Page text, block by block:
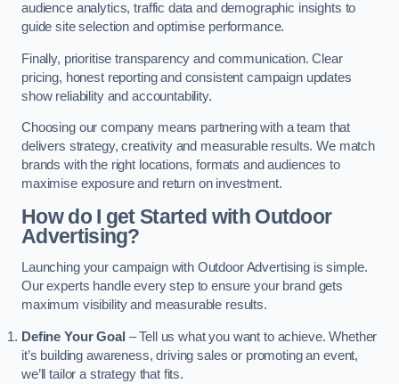
audience analytics, traffic data and demographic insights to
guide site selection and optimise performance.
Finally, prioritise transparency and communication. Clear
pricing, honest reporting and consistent campaign updates
show reliability and accountability.
Choosing our company means partnering with a team that
delivers strategy, creativity and measurable results. We match
brands with the right locations, formats and audiences to
maximise exposure and return on investment.
How do I get Started with Outdoor
Advertising?
Launching your campaign with Outdoor Advertising is simple.
Our experts handle every step to ensure your brand gets
maximum visibility and measurable results.
Define Your Goal – Tell us what you want to achieve. Whether
it’s building awareness, driving sales or promoting an event,
we’ll tailor a strategy that fits.